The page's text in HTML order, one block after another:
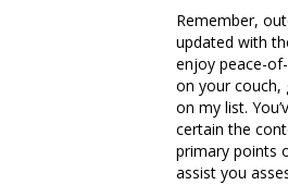
Remember,
updated with
enjoy peace-
on your couch,
on my list.
certain the
primary points
assist you